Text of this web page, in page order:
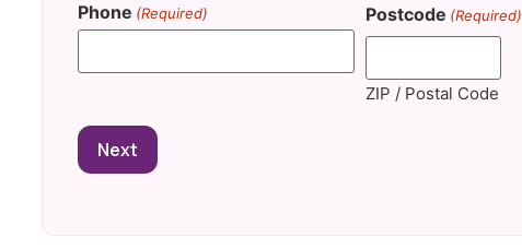
Phone (Required) Postcode (Required)
ZIP / Postal Code